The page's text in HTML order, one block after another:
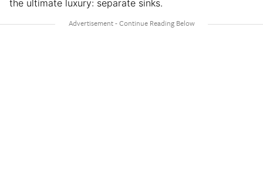
the ultimate luxury: separate sinks.